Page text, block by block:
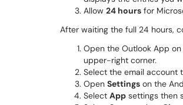
Allow 24 hours for
After waiting the full 24 hours,
Open the Outlook App
upper-right corner.
Select the email account
Open Settings on the
Select App settings then